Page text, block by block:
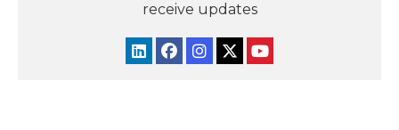
receive updates